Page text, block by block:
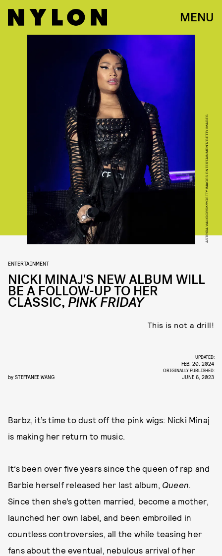
MENU
ASTRIDA VALIGORSKY/GETTY IMAGES ENTERTAINMENT/GETTY IMAGES
ENTERTAINMENT
NICKI MINAJ'S NEW ALBUM WILL
BE A FOLLOW-UP TO HER
CLASSIC, PINK FRIDAY
This is not a drill!
by STEFFANEE WANG
UPDATED:
FEB. 20, 2024
ORIGINALLY PUBLISHED:
JUNE 6, 2023
Barbz, it’s time to dust off the pink wigs: Nicki Minaj
is making her return to music.
It’s been over five years since the queen of rap and
Barbie herself released her last album, Queen.
Since then she’s gotten married, become a mother,
launched her own label, and been embroiled in
countless controversies, all the while teasing her
fans about the eventual, nebulous arrival of her